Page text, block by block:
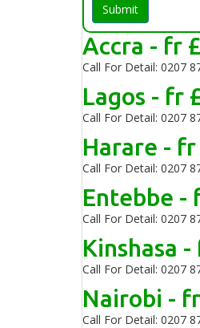
Submit
Accra - fr
Call For Detail: 0207
Lagos - fr
Call For Detail: 0207
Harare - fr
Call For Detail: 0207
Entebbe -
Call For Detail: 0207
Kinshasa
Call For Detail: 0207
Nairobi -
Call For Detail: 0207